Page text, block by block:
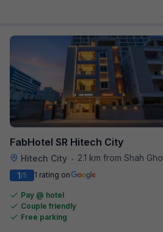
FabHotel SR Hitech City
Hitech City •
2.1 km from Shah Ghouse Restaurant
1/5 1 rating on
Pay @ hotel
Couple friendly
Free parking